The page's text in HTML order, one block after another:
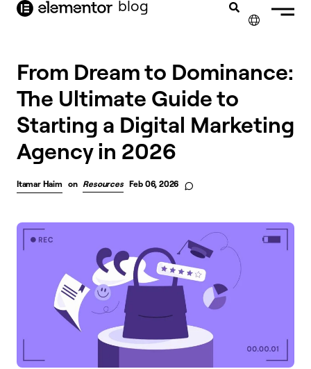
content blog
From Dream to Dominance:
The Ultimate Guide to
Starting a Digital Marketing
Agency in 2026
Itamar Haim on Resources Feb 06, 2026